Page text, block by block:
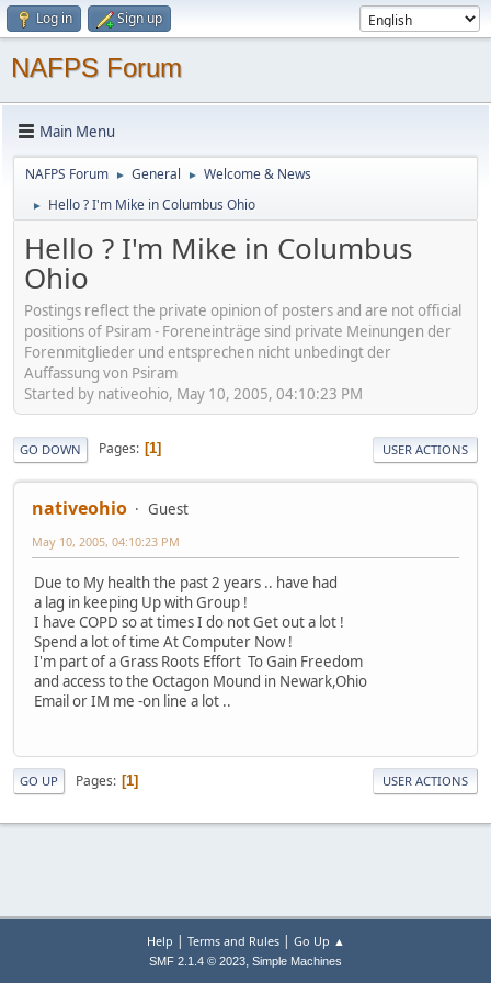
Log in Sign up
NAFPS Forum
Main Menu
NAFPS Forum ► General ► Welcome & News
► Hello ? I'm Mike in Columbus Ohio
Hello ? I'm Mike in Columbus
Ohio
Postings reflect the private opinion of posters and are not official
positions of Psiram - Foreneinträge sind private Meinungen der
Forenmitglieder und entsprechen nicht unbedingt der
Auffassung von Psiram
Started by nativeohio, May 10, 2005, 04:10:23 PM
GO DOWN Pages 1 USER ACTIONS
nativeohio Guest
May 10, 2005, 04:10:23 PM
Due to My health the past 2 years .. have had
a lag in keeping Up with Group !
I have COPD so at times I do not Get out a lot !
Spend a lot of time At Computer Now !
I'm part of a Grass Roots Effort To Gain Freedom
and access to the Octagon Mound in Newark,Ohio
Email or IM me -on line a lot ..
GO UP Pages 1 USER ACTIONS
Help | Terms and Rules| Go Up ▲
SMF 2.1.4 © 2023, Simple Machines